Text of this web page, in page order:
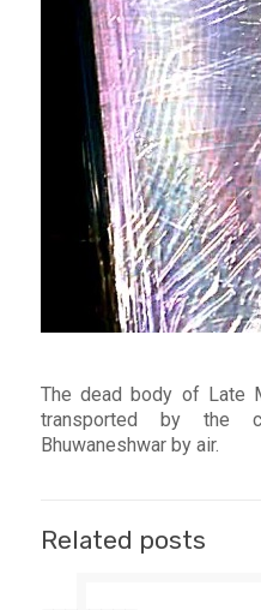
The dead body of Late
transported by the
Bhuwaneshwar by air.
Related posts